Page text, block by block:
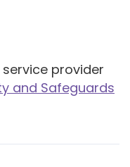
provider
and Safeguards